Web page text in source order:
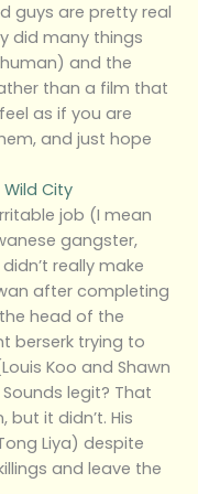
guys are pretty real
did many things
and the
than a film that
as if you are
and just hope
job (I mean
gangster,
really make
after completing
head of the
berserk trying to
Koo and Shawn
legit? That
it didn’t. His
Liya) despite
and leave the